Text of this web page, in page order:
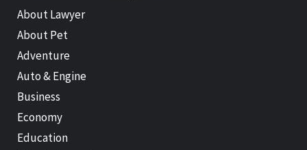
About Lawyer
About Pet
Adventure
Auto & Engine
Business
Economy
Education